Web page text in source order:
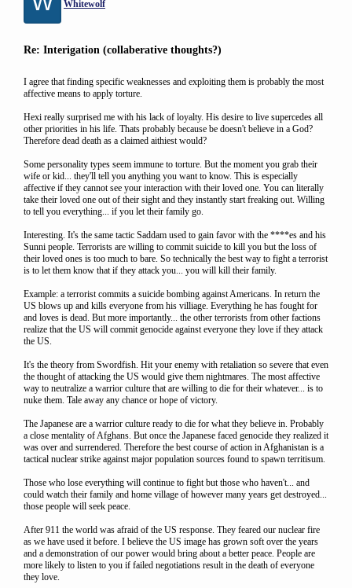
Whitewolf
Re: Interigation (collaberative thoughts?)
I agree that finding specific weaknesses and exploiting them is probably the most
affective means to apply torture.
Hexi really surprised me with his lack of loyalty. His desire to live supercedes all
other priorities in his life. Thats probably because be doesn't believe in a God?
Therefore dead death as a claimed aithiest would?
Some personality types seem immune to torture. But the moment you grab their
wife or kid... they'll tell you anything you want to know. This is especially
affective if they cannot see your interaction with their loved one. You can literally
take their loved one out of their sight and they instantly start freaking out. Willing
to tell you everything... if you let their family go.
Interesting. It's the same tactic Saddam used to gain favor with the ****es and his
Sunni people. Terrorists are willing to commit suicide to kill you but the loss of
their loved ones is too much to bare. So technically the best way to fight a terrorist
is to let them know that if they attack you... you will kill their family.
Example: a terrorist commits a suicide bombing against Americans. In return the
US blows up and kills everyone from his villiage. Everything he has fought for
and loves is dead. But more importantly... the other terrorists from other factions
realize that the US will commit genocide against everyone they love if they attack
the US.
It's the theory from Swordfish. Hit your enemy with retaliation so severe that even
the thought of attacking the US would give them nightmares. The most affective
way to neutralize a warrior culture that are willing to die for their whatever... is to
nuke them. Tale away any chance or hope of victory.
The Japanese are a warrior culture ready to die for what they believe in. Probably
a close mentality of Afghans. But once the Japanese faced genocide they realized it
was over and surrendered. Therefore the best course of action in Afghanistan is a
tactical nuclear strike against major population sources found to spawn territisum.
Those who lose everything will continue to fight but those who haven't... and
could watch their family and home village of however many years get destroyed...
those people will seek peace.
After 911 the world was afraid of the US response. They feared our nuclear fire
as we have used it before. I believe the US image has grown soft over the years
and a demonstration of our power would bring about a better peace. People are
more likely to listen to you if failed negotiations result in the death of everyone
they love.